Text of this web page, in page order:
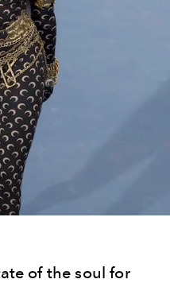
of the soul for